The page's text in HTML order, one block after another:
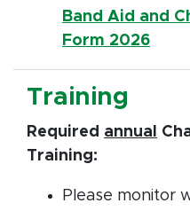
Band Aid and
Form 2026
Training
Required annual
Training:
Please monitor